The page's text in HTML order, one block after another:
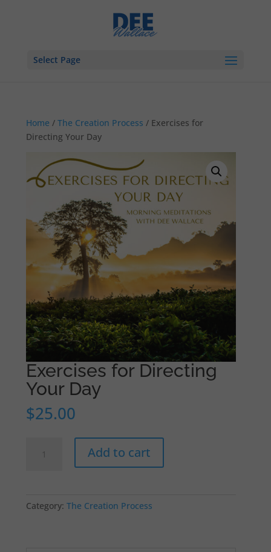
Select Page
Home /The Creation Process / Exercises for
Directing Your Day
Exercises for Directing
Your Day
$25.00
quantity
Add to cart
Category:The Creation Process